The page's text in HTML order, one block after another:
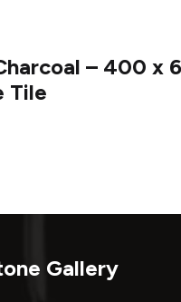
– 400 x
Tile
Gallery